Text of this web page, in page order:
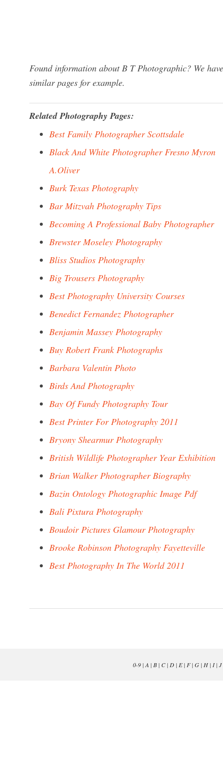
Found information about B T Photographic? We
similar pages for example.
Related Photography Pages:
Best Family Photographer Scottsdale
Black And White Photographer Fresno Myron
A.Oliver
Burk Texas Photography
Bar Mitzvah Photography Tips
Becoming A Professional Baby Photographer
Brewster Moseley Photography
Bliss Studios Photography
Big Trousers Photography
Best Photography University Courses
Benedict Fernandez Photographer
Benjamin Massey Photography
Buy Robert Frank Photographs
Barbara Valentin Photo
Birds And Photography
Bay Of Fundy Photography Tour
Best Printer For Photography 2011
Bryony Shearmur Photography
British Wildlife Photographer Year Exhibition
Brian Walker Photographer Biography
Bazin Ontology Photographic Image Pdf
Bali Pixtura Photography
Boudoir Pictures Glamour Photography
Brooke Robinson Photography Fayetteville
Best Photography In The World 2011
0-9| A | B| C| D| E| F| G| H| I| J